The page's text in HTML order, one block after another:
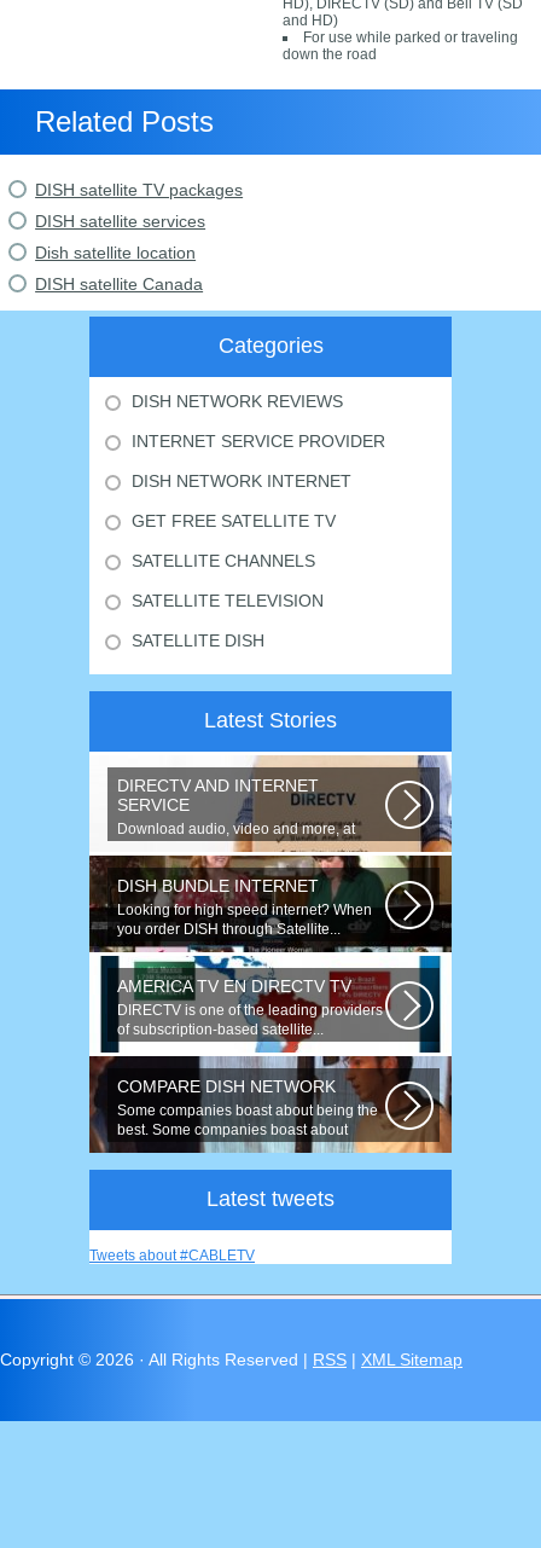
HD), DIRECTV (SD) and Bell TV (SD
and HD)
For use while parked or traveling
down the road
Related Posts
DISH satellite TV packages
DISH satellite services
Dish satellite location
DISH satellite Canada
Categories
DISH NETWORK REVIEWS
INTERNET SERVICE PROVIDER
DISH NETWORK INTERNET
GET FREE SATELLITE TV
SATELLITE CHANNELS
SATELLITE TELEVISION
SATELLITE DISH
Latest Stories
DIRECTV AND INTERNET
SERVICE
Download audio, video and more, at
speeds up to 50 times faster. Talk on...
DISH BUNDLE INTERNET
Looking for high speed internet? When
you order DISH through Satellite...
AMERICA TV EN DIRECTV TV
DIRECTV is one of the leading providers
of subscription-based satellite...
COMPARE DISH NETWORK
Some companies boast about being the
best. Some companies boast about
having...
Latest tweets
Tweets about #CABLETV
Copyright © 2026 · All Rights Reserved | RSS | XML Sitemap